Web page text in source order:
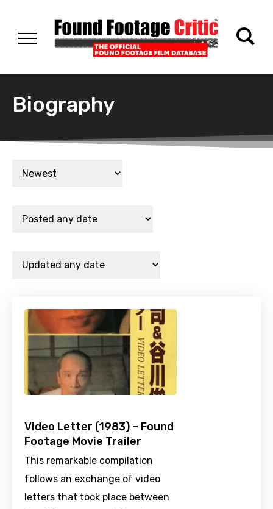
Biography
Video Letter (1983) – Found
Footage Movie Trailer
This remarkable compilation
follows an exchange of video
letters that took place between